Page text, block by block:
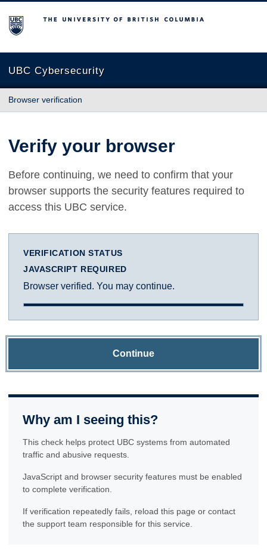
The University of British Columbia
UBC Cybersecurity
Browser verification
Verify your browser
Before continuing, we need to confirm that your
browser supports the security features required to
access this UBC service.
VERIFICATION STATUS
JAVASCRIPT REQUIRED
Browser verified. You may continue.
Continue
Why am I seeing this?
This check helps protect UBC systems from automated
traffic and abusive requests.
JavaScript and browser security features must be enabled
to complete verification.
If verification repeatedly fails, reload this page or contact
the support team responsible for this service.